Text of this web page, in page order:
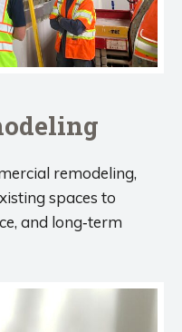
remodeling,
spaces to
and long‑term